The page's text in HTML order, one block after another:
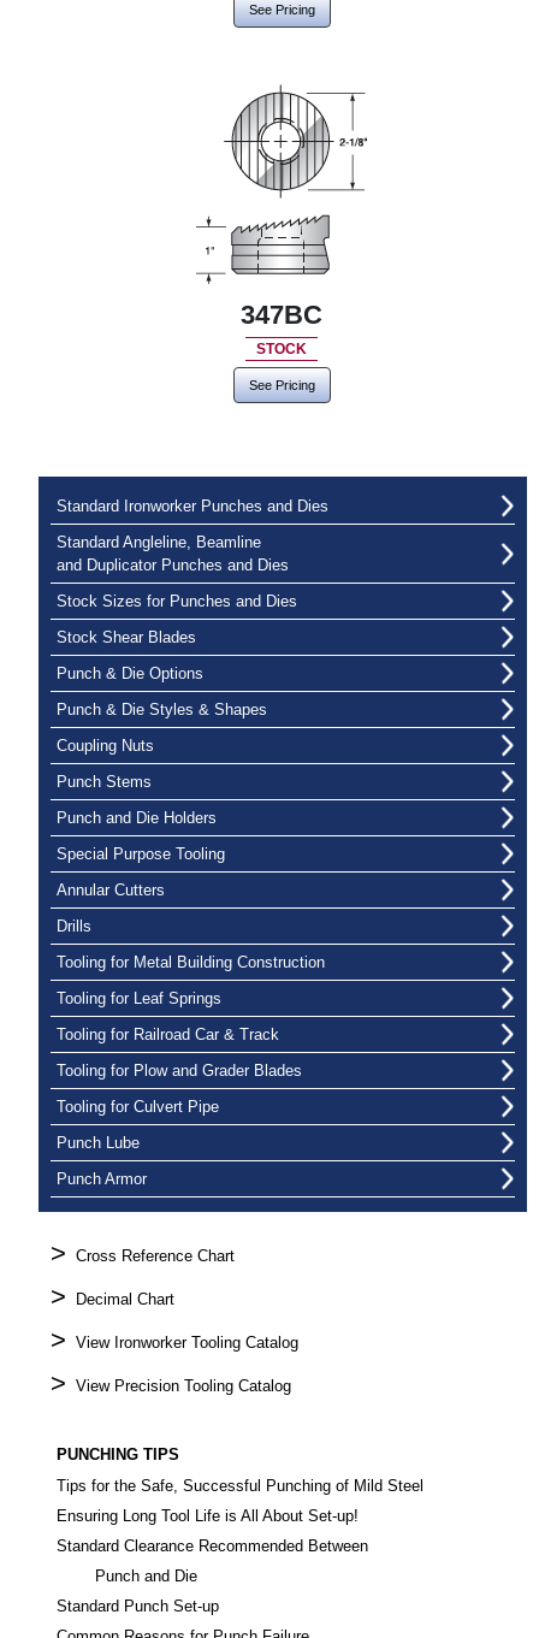
See Pricing
347BC
STOCK
See Pricing
Standard Ironworker Punches and Dies
Standard Angleline, Beamline
and Duplicator Punches and Dies
Stock Sizes for Punches and Dies
Stock Shear Blades
Punch & Die Options
Punch & Die Styles & Shapes
Coupling Nuts
Punch Stems
Punch and Die Holders
Special Purpose Tooling
Annular Cutters
Drills
Tooling for Metal Building Construction
Tooling for Leaf Springs
Tooling for Railroad Car & Track
Tooling for Plow and Grader Blades
Tooling for Culvert Pipe
Punch Lube
Punch Armor
> Cross Reference Chart
> Decimal Chart
> View Ironworker Tooling Catalog
> View Precision Tooling Catalog
PUNCHING TIPS
Tips for the Safe, Successful Punching of Mild Steel
Ensuring Long Tool Life is All About Set-up!
Standard Clearance Recommended Between
Punch and Die
Standard Punch Set-up